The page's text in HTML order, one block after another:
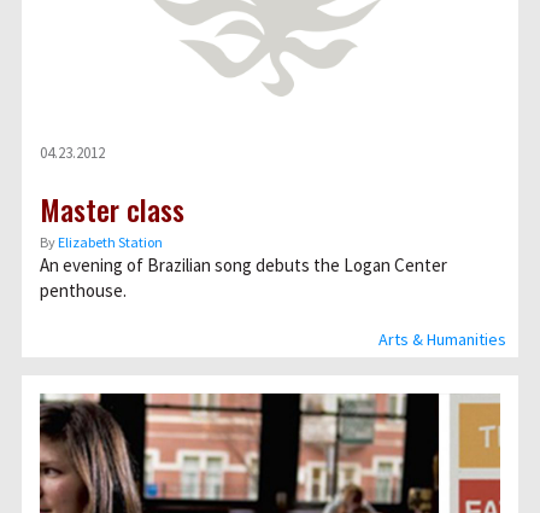
Arts & Humanities
04.23.2012
Master class
ByElizabeth Station
An evening of Brazilian song debuts the Logan Center
penthouse.